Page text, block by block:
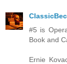
#5 is
Book and
Ernie